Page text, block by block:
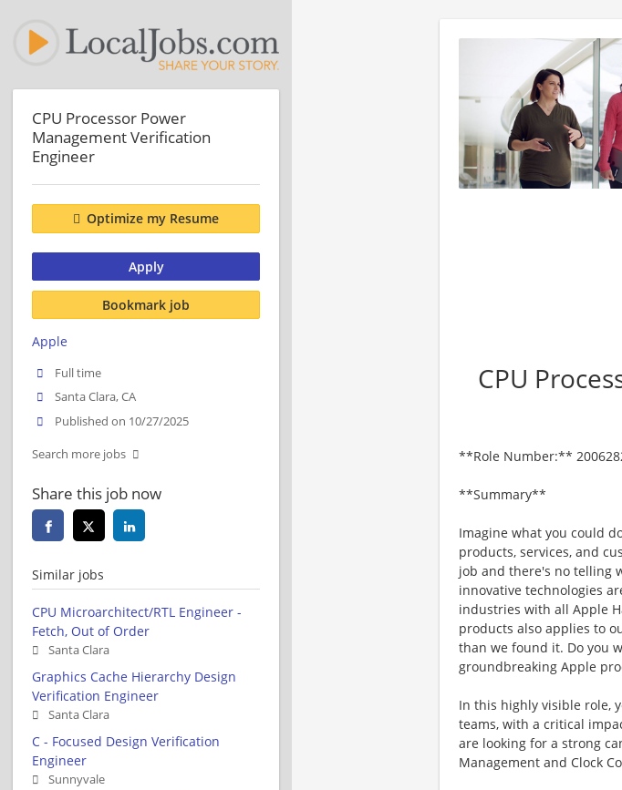
CPU
**Role Number:**
**Summary**
Imagine what you could
products, services, and
job and there's no telling
innovative technologies
industries with all Apple
products also applies to
than we found it. Do you
groundbreaking Apple
In this highly visible role,
teams, with a critical
are looking for a strong
Management and Clock
CPU Processor Power
Management Verification
Engineer
Optimize my Resume
Apply
Bookmark job
Apple
Full time
Santa Clara, CA
Published on 10/27/2025
Search more jobs
Share this job now
Similar jobs
CPU Microarchitect/RTL Engineer -
Fetch, Out of Order
Santa Clara
Graphics Cache Hierarchy Design
Verification Engineer
Santa Clara
C - Focused Design Verification
Engineer
Sunnyvale